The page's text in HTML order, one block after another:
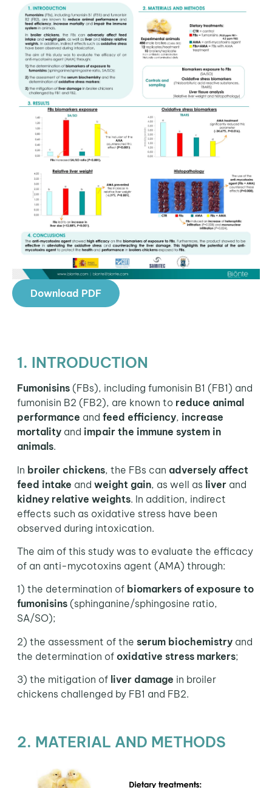
Download PDF
1. INTRODUCTION
Fumonisins(FBs), including fumonisin B1 (FB1) and
fumonisin B2 (FB2), are known to reduce animal
performance and feed efficiency, increase
mortalityand impair the immune system in
animals.
In broiler chickens, the FBs can adversely affect
feed intake and weight gain, as well as liverand
kidney relative weights. In addition, indirect
effects such as oxidative stress have been
observed during intoxication.
The aim of this study was to evaluate the efficacy
of an anti-mycotoxins agent (AMA) through:
1) the determination of biomarkers of exposure to
fumonisins(sphinganine/sphingosine ratio,
SA/SO);
2) the assessment of the serum biochemistryand
the determination of oxidative stress markers;
3) the mitigation ofliver damage in broiler
chickens challenged by FB1 and FB2.
2. MATERIAL AND METHODS